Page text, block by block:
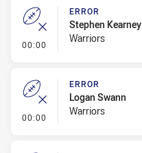
00:00 - Error
ERROR
Stephen Kearney
Warriors
00:00 - Error
ERROR
Logan Swann
Warriors